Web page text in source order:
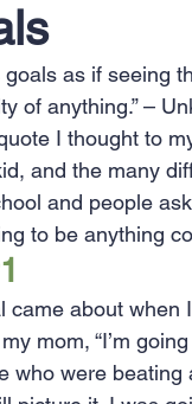
Plans
Creation
goals as if seeing
of anything.” –
I thought to
and the many
and people
to be anything
came about
mom, “I’m
who were